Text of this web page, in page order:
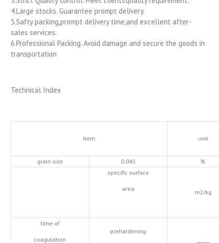
4.Large stocks. Guarantee prompt delivery.
5.Safty packing,prompt delivery time,and excellent after-
sales services.
6.Professional Packing. Avoid damage and secure the goods in
transportation
Technical Index
Item unit
grain size 0.045
%
specific surface
area m2/kg
time of
coagulation
prehardening